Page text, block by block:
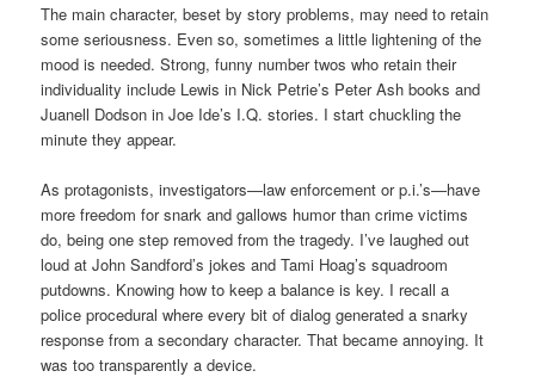
The main character, beset by story problems, may need to retain
some seriousness. Even so, sometimes a little lightening of the
mood is needed. Strong, funny number twos who retain their
individuality include Lewis in Nick Petrie’s Peter Ash books and
Juanell Dodson in Joe Ide’s I.Q. stories. I start chuckling the
minute they appear.
As protagonists, investigators—law enforcement or p.i.’s—have
more freedom for snark and gallows humor than crime victims
do, being one step removed from the tragedy. I’ve laughed out
loud at John Sandford’s jokes and Tami Hoag’s squadroom
putdowns. Knowing how to keep a balance is key. I recall a
police procedural where every bit of dialog generated a snarky
response from a secondary character. That became annoying. It
was too transparently a device.